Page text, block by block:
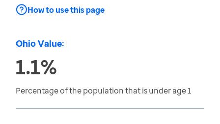
How to use this page
Ohio Value:
1.1%
Percentage of the population that is under age 1